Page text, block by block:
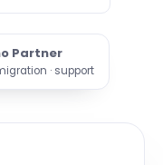
Partner
· support